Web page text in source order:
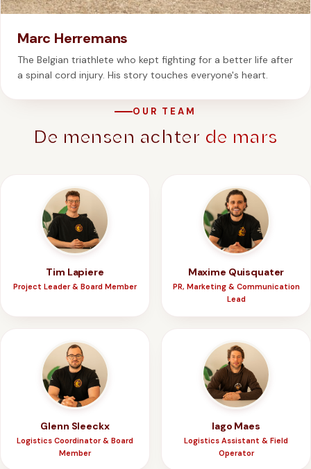
Marc Herremans
The Belgian triathlete who kept fighting for a better life after
a spinal cord injury. His story touches everyone's heart.
OUR TEAM
De mensen achter de mars
Tim Lapiere
Project Leader & Board Member
Maxime Quisquater
PR, Marketing & Communication
Lead
Glenn Sleeckx
Logistics Coordinator & Board
Member
Iago Maes
Logistics Assistant & Field
Operator